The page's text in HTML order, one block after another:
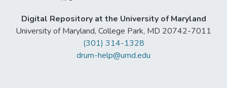
Digital Repository at the University of Maryland
University of Maryland, College Park, MD 20742-7011
(301) 314-1328
drum-help@umd.edu